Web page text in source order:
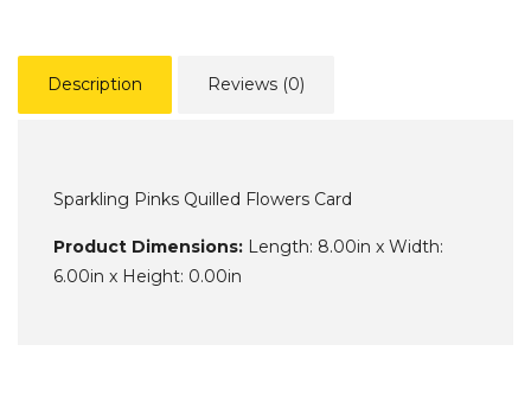
Description Reviews (0)
Sparkling Pinks Quilled Flowers Card
Product Dimensions: Length: 8.00in x Width:
6.00in x Height: 0.00in